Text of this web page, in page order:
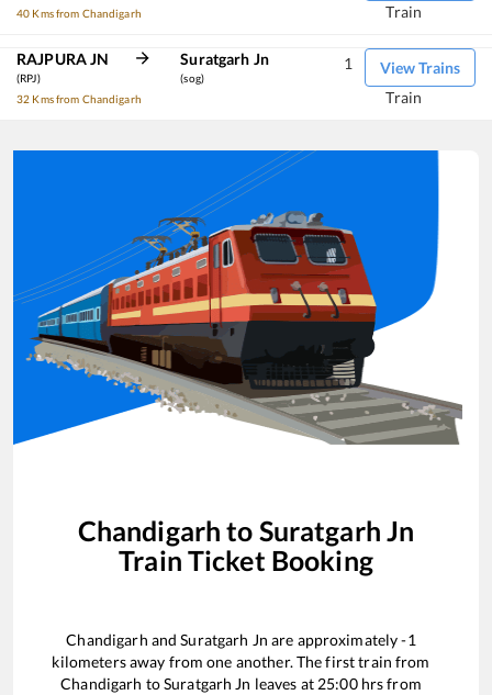
40 Kms from Chandigarh
Train
RAJPURA JN
(RPJ)
32 Kms from Chandigarh
Suratgarh Jn
(sog)
View Trains
1
Train
Chandigarh to Suratgarh Jn
Train Ticket Booking
Chandigarh andSuratgarh Jn are approximately-1
kilometers away from one another. The first train from
Chandigarh toSuratgarh Jn leaves at25:00hrs from